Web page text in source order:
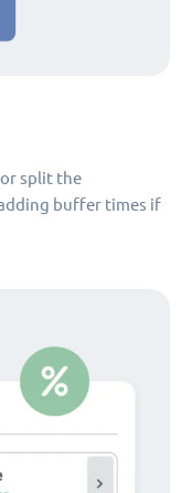
split the
buffer times if